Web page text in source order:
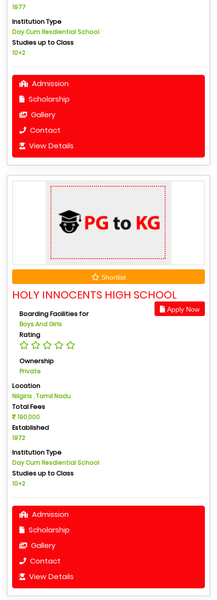
1977
Institution Type
Day Cum Resdiential School
Studies up to Class
10+2
Admission
Scholarship
Gallery
Contact
View Details
Shortlist
HOLY INNOCENTS HIGH SCHOOL
Apply Now
Boarding Facilities for
Boys And Girls
Rating
Ownership
Private
Location
Nilgiris , Tamil Nadu
Total Fees
190,000
Established
1972
Institution Type
Day Cum Resdiential School
Studies up to Class
10+2
Admission
Scholarship
Gallery
Contact
View Details